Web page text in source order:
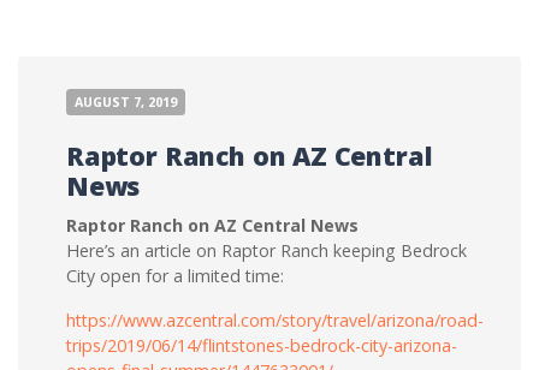
AUGUST 7, 2019
Raptor Ranch on AZ Central
News
Raptor Ranch on AZ Central News
Here’s an article on Raptor Ranch keeping Bedrock
City open for a limited time:
https://www.azcentral.com/story/travel/arizona/road-
trips/2019/06/14/flintstones-bedrock-city-arizona-